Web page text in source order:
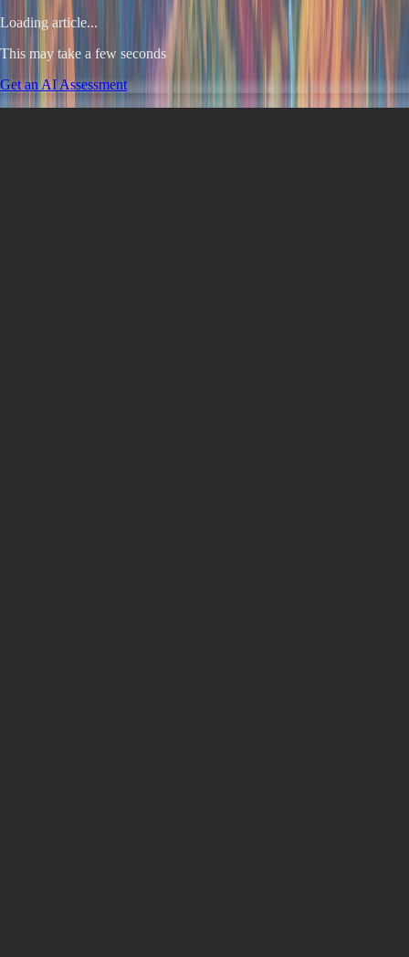
Loading article...
This may take a few seconds
Get an AI Assessment